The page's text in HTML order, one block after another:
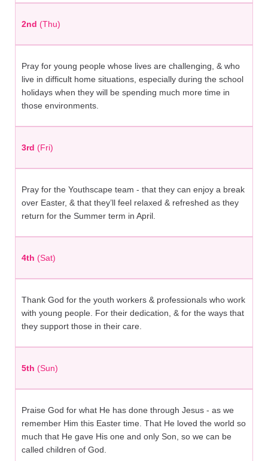
2nd (Thu)
Pray for young people whose lives are challenging, & who
live in difficult home situations, especially during the school
holidays when they will be spending much more time in
those environments.
3rd (Fri)
Pray for the Youthscape team - that they can enjoy a break
over Easter, & that they’ll feel relaxed & refreshed as they
return for the Summer term in April.
4th (Sat)
Thank God for the youth workers & professionals who work
with young people. For their dedication, & for the ways that
they support those in their care.
5th (Sun)
Praise God for what He has done through Jesus - as we
remember Him this Easter time. That He loved the world so
much that He gave His one and only Son, so we can be
called children of God.